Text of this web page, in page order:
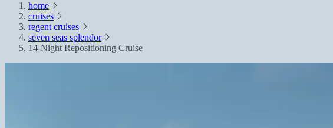
home
cruises
regent cruises
seven seas splendor
14-Night Repositioning Cruise